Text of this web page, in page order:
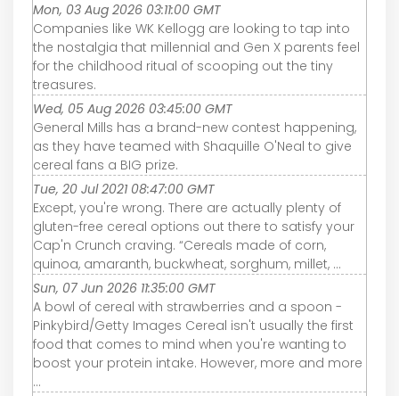
Mon, 03 Aug 2026 03:11:00 GMT
Companies like WK Kellogg are looking to tap into
the nostalgia that millennial and Gen X parents feel
for the childhood ritual of scooping out the tiny
treasures.
Wed, 05 Aug 2026 03:45:00 GMT
General Mills has a brand-new contest happening,
as they have teamed with Shaquille O'Neal to give
cereal fans a BIG prize.
Tue, 20 Jul 2021 08:47:00 GMT
Except, you're wrong. There are actually plenty of
gluten-free cereal options out there to satisfy your
Cap'n Crunch craving. “Cereals made of corn,
quinoa, amaranth, buckwheat, sorghum, millet, ...
Sun, 07 Jun 2026 11:35:00 GMT
A bowl of cereal with strawberries and a spoon -
Pinkybird/Getty Images Cereal isn't usually the first
food that comes to mind when you're wanting to
boost your protein intake. However, more and more
...